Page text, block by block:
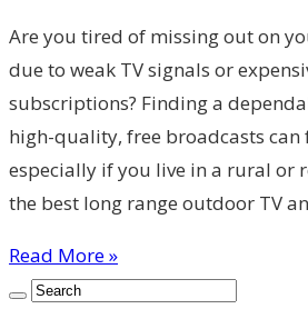
Are you tired of missing out on
due to weak TV signals or
subscriptions? Finding a
high-quality, free broadcasts can
especially if you live in a rural or
the best long range outdoor TV
Read More »